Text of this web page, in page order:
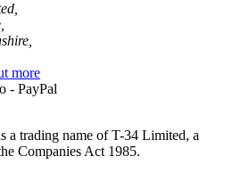
more
a trading name of T-34 Limited, a
Companies Act 1985.